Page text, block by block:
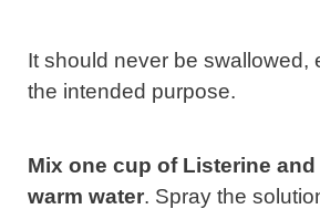
It should never be swallowed,
the intended purpose.
Mix one cup of Listerine
warm water. Spray the